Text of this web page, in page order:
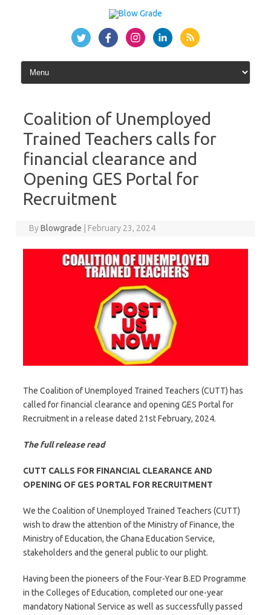
Coalition of Unemployed
Trained Teachers calls for
financial clearance and
Opening GES Portal for
Recruitment
ByBlowgrade February 23, 2024
The Coalition of Unemployed Trained Teachers (CUTT) has
called for financial clearance and opening GES Portal for
Recruitment in a release dated 21st February, 2024.
The full release read
CUTT CALLS FOR FINANCIAL CLEARANCE AND
OPENING OF GES PORTAL FOR RECRUITMENT
We the Coalition of Unemployed Trained Teachers (CUTT)
wish to draw the attention of the Ministry of Finance, the
Ministry of Education, the Ghana Education Service,
stakeholders and the general public to our plight.
Having been the pioneers of the Four-Year B.ED Programme
in the Colleges of Education, completed our one-year
mandatory National Service as well as successfully passed